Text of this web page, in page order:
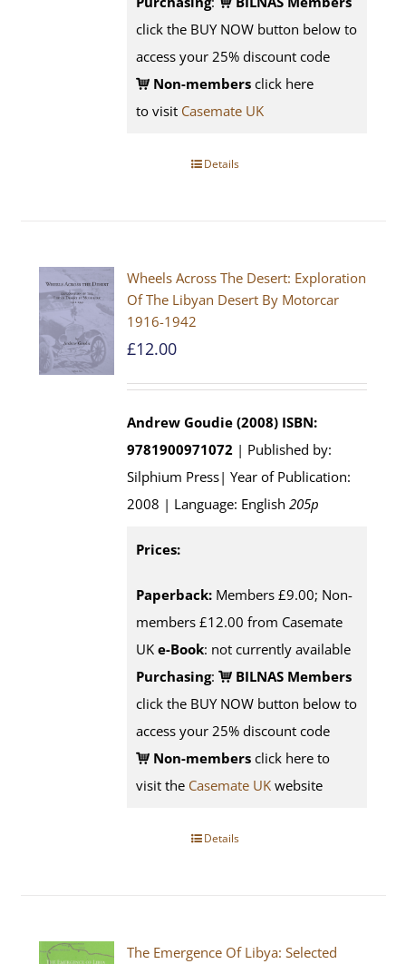
click the BUY NOW button below to
access your 25% discount code
Non-members click here
to visit Casemate UK
Details
Wheels Across The Desert: Exploration
Of The Libyan Desert By Motorcar
1916-1942
£12.00
Andrew Goudie (2008) ISBN:
9781900971072 | Published by:
Silphium Press| Year of Publication:
2008 | Language: English205p
Prices:
Paperback: Members £9.00; Non-
members £12.00 from Casemate
UK e-Book: not currently available
Purchasing:
BILNAS Members
click the BUY NOW button below to
access your 25% discount code
Non-members click here to
visit the Casemate UK website
Details
The Emergence Of Libya: Selected